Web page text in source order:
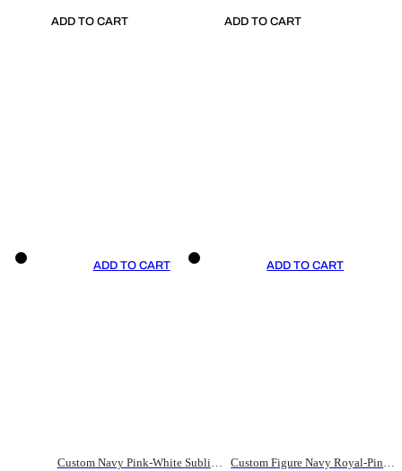
ADD TO CART ADD TO CART
ADD TO CART
Custom Navy Pink-White Sublimation Soccer Uniform Jersey
ADD TO CART
Custom Figure Navy Royal-Pink Sublimation Soccer Uniform Jersey